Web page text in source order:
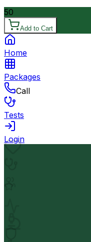
50
Add to Cart
Home
Packages
Call
Tests
Login